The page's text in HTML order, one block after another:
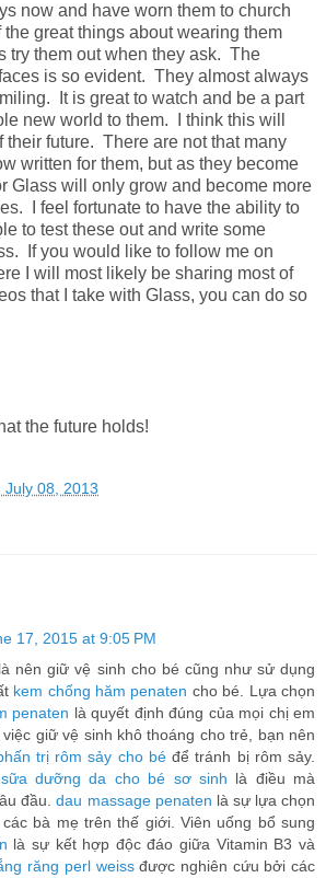
now and have worn them to church
great things about wearing them
try them out when they ask. The
is so evident. They almost always
It is great to watch and be a part
new world to them. I think this will
their future. There are not that many
written for them, but as they become
Glass will only grow and become more
I feel fortunate to have the ability to
to test these out and write some
If you would like to follow me on
I will most likely be sharing most of
that I take with Glass, you can do so
the future holds!
July 08, 2013
17, 2015 at 9:05 PM
nên giữ vệ sinh cho bé cũng như sử dụng
kem chống hăm penaten cho bé. Lựa chọn
penaten là quyết định đúng của mọi chị em
giữ vệ sinh khô thoáng cho trẻ, bạn nên
trị rôm sảy cho béđể tránh bị rôm sảy.
sữa dưỡng da cho bé sơ sinh là điều mà
đầu.dau massage penaten là sự lựa chọn
bà mẹ trên thế giới. Viên uống bổ sung
là sự kết hợp độc đáo giữa Vitamin B3 và
răng perl weissđược nghiên cứu bởi các